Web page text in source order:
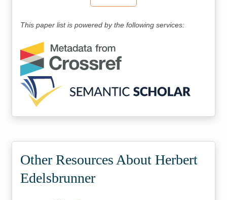
This paper list is powered by the following services:
Other Resources About Herbert
Edelsbrunner